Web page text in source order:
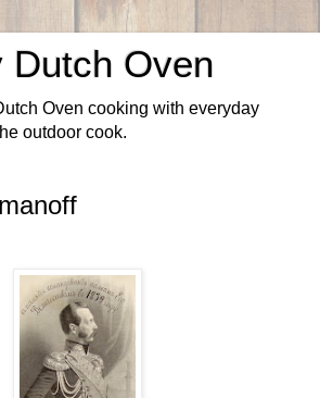
Dutch Oven
Oven cooking with everyday
outdoor cook.